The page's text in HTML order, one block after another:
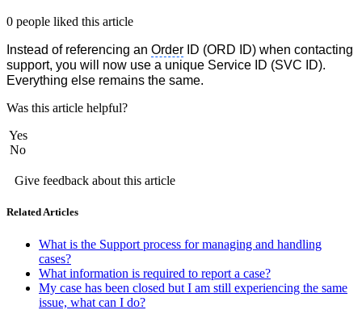
0 people liked this article
Instead of referencing an Order ID (ORD ID) when contacting
support, you will now use a unique Service ID (SVC ID).
Everything else remains the same.
Was this article helpful?
Yes
No
Give feedback about this article
Related Articles
What is the Support process for managing and handling
cases?
What information is required to report a case?
My case has been closed but I am still experiencing the same
issue, what can I do?